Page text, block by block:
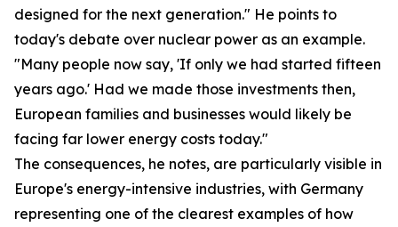
designed for the next generation." He points to
today's debate over nuclear power as an example.
"Many people now say, 'If only we had started fifteen
years ago.' Had we made those investments then,
European families and businesses would likely be
facing far lower energy costs today."
The consequences, he notes, are particularly visible in
Europe's energy-intensive industries, with Germany
representing one of the clearest examples of how